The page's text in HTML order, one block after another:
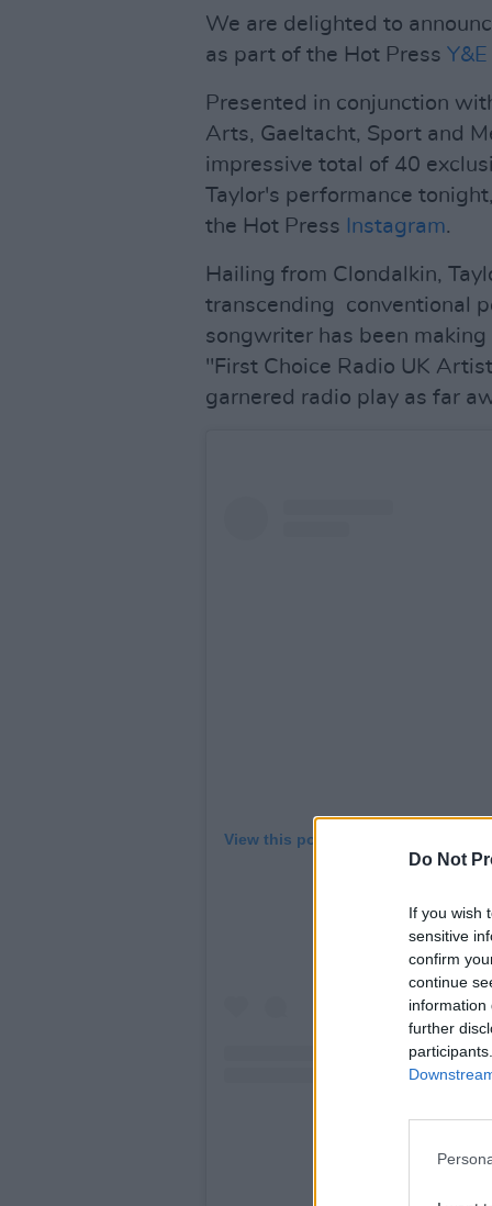
Do Not
If you wish
sensitive
confirm
continue
information
further
We are delighted to
as part of the Hot Press
Presented in conjunction
Arts, Gaeltacht, Sport and
impressive total of 40
Taylor's performance
the Hot Press Instagram.
Hailing from Clondalkin,
transcending conventional
songwriter has been
"First Choice Radio UK
garnered radio play as far
View this post on Instagram